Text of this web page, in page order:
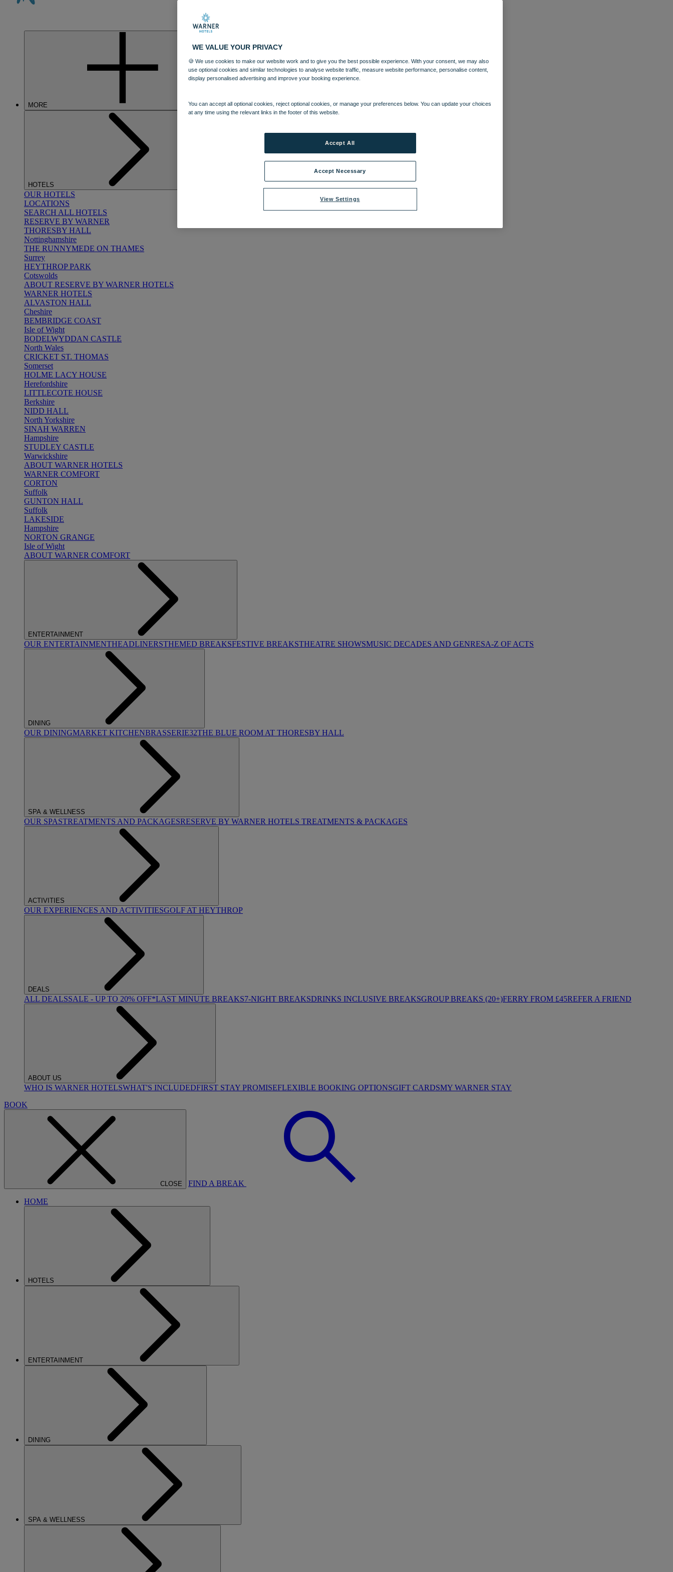
MORE
HOTELS
OUR HOTELS
LOCATIONS
SEARCH ALL HOTELS
RESERVE BY WARNER
THORESBY HALL
Nottinghamshire
THE RUNNYMEDE ON THAMES
Surrey
HEYTHROP PARK
Cotswolds
ABOUT RESERVE BY WARNER HOTELS
WARNER HOTELS
ALVASTON HALL
Cheshire
BEMBRIDGE COAST
Isle of Wight
BODELWYDDAN CASTLE
North Wales
CRICKET ST. THOMAS
Somerset
HOLME LACY HOUSE
Herefordshire
LITTLECOTE HOUSE
Berkshire
NIDD HALL
North Yorkshire
SINAH WARREN
Hampshire
STUDLEY CASTLE
Warwickshire
ABOUT WARNER HOTELS
WARNER COMFORT
CORTON
Suffolk
GUNTON HALL
Suffolk
LAKESIDE
Hampshire
NORTON GRANGE
Isle of Wight
ABOUT WARNER COMFORT
ENTERTAINMENT
OUR ENTERTAINMENTHEADLINERSTHEMED BREAKSFESTIVE BREAKSTHEATRE SHOWSMUSIC DECADES AND GENRESA-Z OF ACTS
DINING
OUR DININGMARKET KITCHENBRASSERIE32THE BLUE ROOM AT THORESBY HALL
SPA & WELLNESS
OUR SPASTREATMENTS AND PACKAGESRESERVE BY WARNER HOTELS TREATMENTS & PACKAGES
ACTIVITIES
OUR EXPERIENCES AND ACTIVITIESGOLF AT HEYTHROP
DEALS
ALL DEALSSALE - UP TO 20% OFF*LAST MINUTE BREAKS7-NIGHT BREAKSDRINKS INCLUSIVE BREAKSGROUP BREAKS (20+)FERRY FROM £45REFER A FRIEND
ABOUT US
WHO IS WARNER HOTELSWHAT'S INCLUDEDFIRST STAY PROMISEFLEXIBLE BOOKING OPTIONSGIFT CARDSMY WARNER STAY
BOOK
CLOSE FIND A BREAK
HOME
HOTELS
ENTERTAINMENT
DINING
SPA & WELLNESS
WE VALUE YOUR PRIVACY
🍪 We use cookies to make our website work and to give you the best possible experience. With your consent, we may also
use optional cookies and similar technologies to analyse website traffic, measure website performance, personalise content,
display personalised advertising and improve your booking experience.
You can accept all optional cookies, reject optional cookies, or manage your preferences below. You can update your choices
at any time using the relevant links in the footer of this website.
View Settings
Accept Necessary
Accept All